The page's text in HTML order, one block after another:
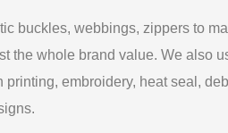
buckles, webbings, zippers to
the whole brand value. We also
printing, embroidery, heat seal,